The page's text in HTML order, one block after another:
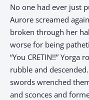
No one had ever just
Aurore screamed
broken through her
worse for being
“You CRETIN!!”
rubble and
swords wrenched
and sconces and